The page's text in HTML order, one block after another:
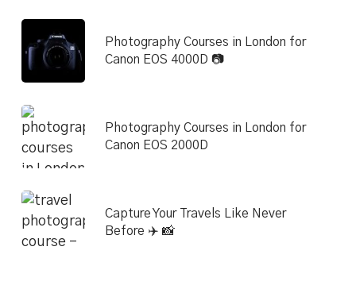
Photography Courses in London for
Canon EOS 4000D 📷
Photography Courses in London for
Canon EOS 2000D
Capture Your Travels Like Never
Before ✈️ 📸